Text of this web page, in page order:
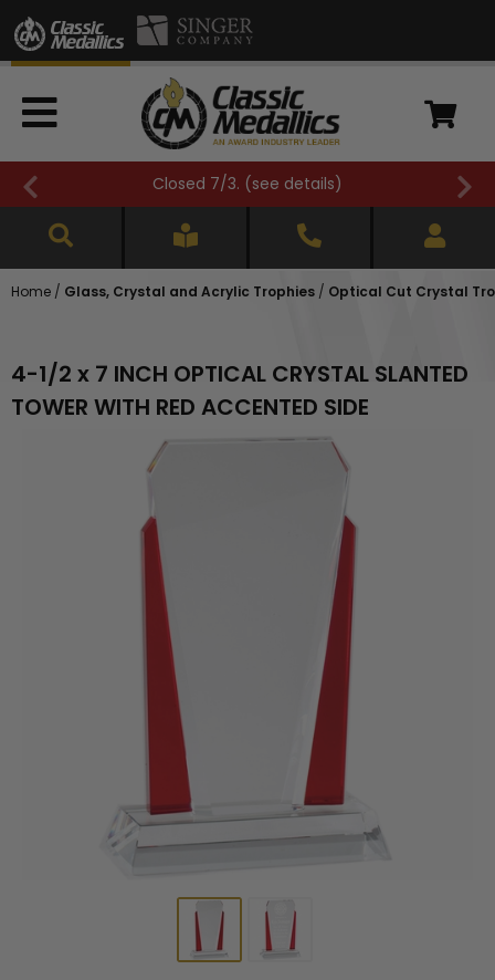
Closed 7/3. (see details)
Home / Glass, Crystal and Acrylic Trophies / Optical Cut Crystal
4-1/2 x 7 INCH OPTICAL CRYSTAL SLANTED
TOWER WITH RED ACCENTED SIDE